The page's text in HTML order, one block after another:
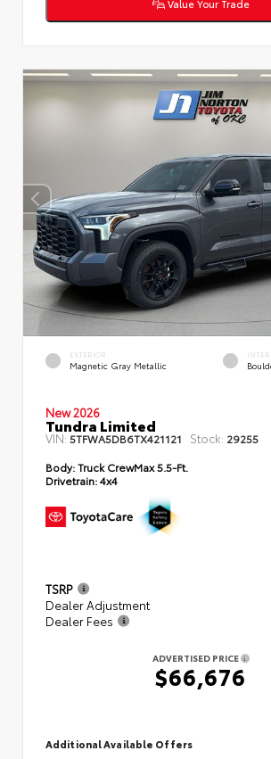
Value Your Trade
EXTERIOR
Magnetic Gray Metallic
New 2026
Tundra Limited
VIN:5TFWA5DB6TX421121 Stock: 29255
Body:Truck CrewMax 5.5-Ft.
Drivetrain:4x4
TSRP
Dealer Adjustment
Dealer Fees
ADVERTISED PRICE
$66,676
Additional Available Offers